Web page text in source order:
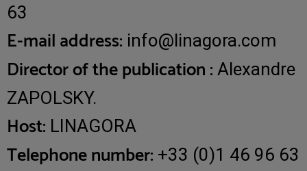
63
E-mail address: info@linagora.com
Director of the publication : Alexandre
ZAPOLSKY.
Host: LINAGORA
Telephone number: +33 (0)1 46 96 63